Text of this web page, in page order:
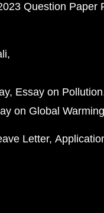
Question Paper
Essay on Pollution
on Global Warming
Letter